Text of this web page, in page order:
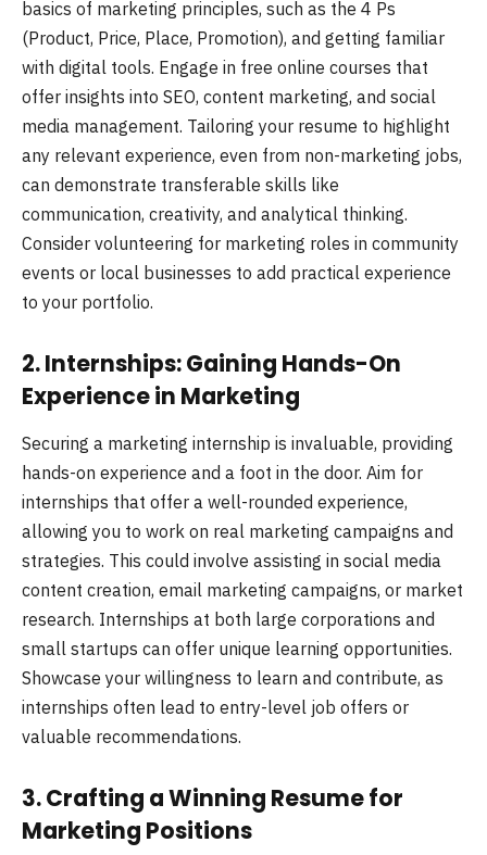
basics of marketing principles, such as the 4 Ps
(Product, Price, Place, Promotion), and getting familiar
with digital tools. Engage in free online courses that
offer insights into SEO, content marketing, and social
media management. Tailoring your resume to highlight
any relevant experience, even from non-marketing jobs,
can demonstrate transferable skills like
communication, creativity, and analytical thinking.
Consider volunteering for marketing roles in community
events or local businesses to add practical experience
to your portfolio.
2. Internships: Gaining Hands-On
Experience in Marketing
Securing a marketing internship is invaluable, providing
hands-on experience and a foot in the door. Aim for
internships that offer a well-rounded experience,
allowing you to work on real marketing campaigns and
strategies. This could involve assisting in social media
content creation, email marketing campaigns, or market
research. Internships at both large corporations and
small startups can offer unique learning opportunities.
Showcase your willingness to learn and contribute, as
internships often lead to entry-level job offers or
valuable recommendations.
3. Crafting a Winning Resume for
Marketing Positions